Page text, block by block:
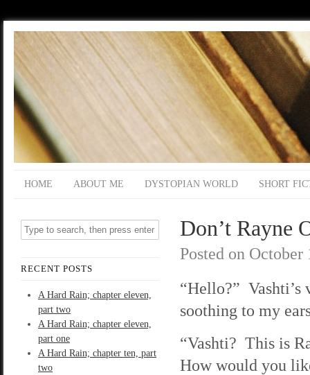
HOME ABOUT ME DYSTOPIAN WORLD SHORT
RECENT POSTS
A Hard Rain; chapter eleven,
part two
A Hard Rain; chapter eleven,
part one
A Hard Rain; chapter ten, part
two
Don’t Rayne
Posted on October
“Hello?” Vashti’s
soothing to my
“Vashti? This is
How would you